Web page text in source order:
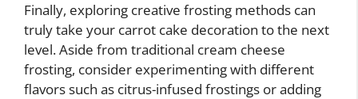
Finally, exploring creative frosting methods can
truly take your carrot cake decoration to the next
level. Aside from traditional cream cheese
frosting, consider experimenting with different
flavors such as citrus-infused frostings or adding